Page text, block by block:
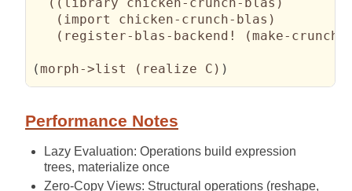
( import chicken-crunch-blas )
( register-blas-backend! (make-
(morph->list ( realize C ) )
Performance Notes
Lazy Evaluation: Operations build expression
trees, materialize once
Zero-Copy Views: Structural operations (reshape,